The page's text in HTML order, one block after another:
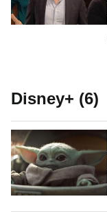
Disney+ (6)